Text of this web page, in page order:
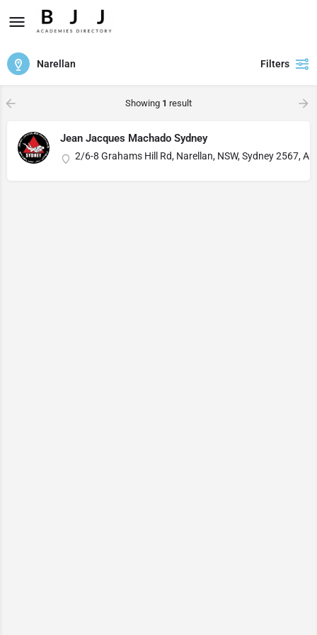
Narellan Filters
Showing 1 result
Jean Jacques Machado Sydney
2/6-8 Grahams Hill Rd, Narellan, NSW, Sydney 2567,